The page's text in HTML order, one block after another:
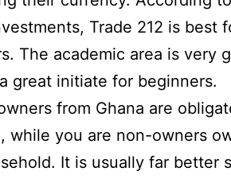
Trade 212 is best
The academic area is very
great initiate for beginners.
from Ghana are
while you are non-owners
It is usually far better